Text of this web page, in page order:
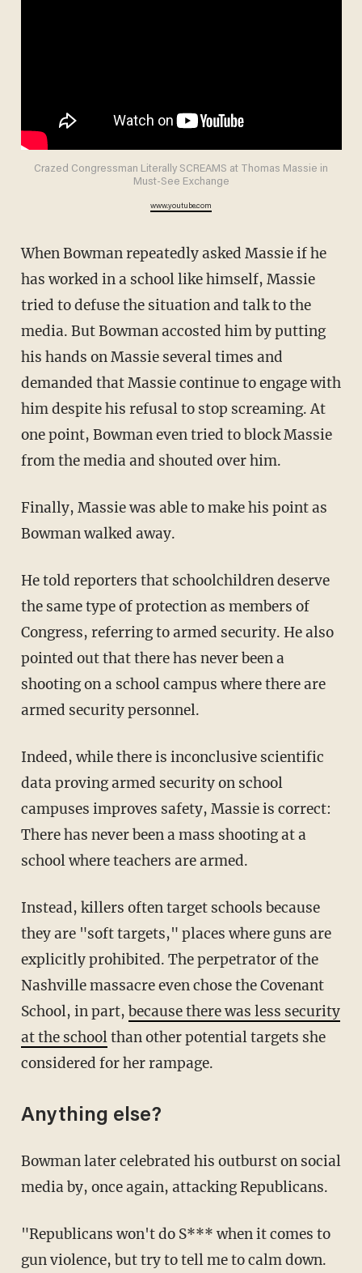
Crazed Congressman Literally SCREAMS at Thomas Massie in
Must-See Exchange
www.youtube.com
When Bowman repeatedly asked Massie if he
has worked in a school like himself, Massie
tried to defuse the situation and talk to the
media. But Bowman accosted him by putting
his hands on Massie several times and
demanded that Massie continue to engage with
him despite his refusal to stop screaming. At
one point, Bowman even tried to block Massie
from the media and shouted over him.
Finally, Massie was able to make his point as
Bowman walked away.
He told reporters that schoolchildren deserve
the same type of protection as members of
Congress, referring to armed security. He also
pointed out that there has never been a
shooting on a school campus where there are
armed security personnel.
Indeed, while there is inconclusive scientific
data proving armed security on school
campuses improves safety, Massie is correct:
There has never been a mass shooting at a
school where teachers are armed.
Instead, killers often target schools because
they are "soft targets," places where guns are
explicitly prohibited. The perpetrator of the
Nashville massacre even chose the Covenant
School, in part, because there was less security
at the schoolthan other potential targets she
considered for her rampage.
Anything else?
Bowman later celebrated his outburst on social
media by, once again, attacking Republicans.
"Republicans won't do S*** when it comes to
gun violence, but try to tell me to calm down.